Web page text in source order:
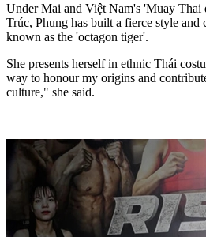
Under Mai and Việt Nam's 'Muay Thai
Trúc, Phung has built a fierce style and
known as the 'octagon tiger'.
She presents herself in ethnic Thái
way to honour my origins and
culture," she said.